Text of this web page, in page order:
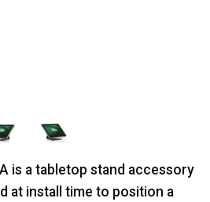
is a tabletop stand accessory
at install time to position a